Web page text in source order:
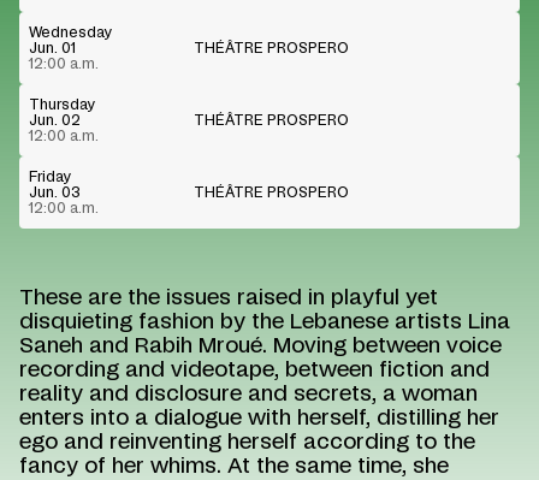
These are the issues raised in playful yet
disquieting fashion by the Lebanese artists Lina
Saneh and Rabih Mroué. Moving between voice
recording and videotape, between fiction and
reality and disclosure and secrets, a woman
enters into a dialogue with herself, distilling her
ego and reinventing herself according to the
fancy of her whims. At the same time, she
Wednesday
Jun. 01
12:00 a.m.
THÉÂTRE PROSPERO
Thursday
Jun. 02
12:00 a.m.
THÉÂTRE PROSPERO
Friday
Jun. 03
12:00 a.m.
THÉÂTRE PROSPERO